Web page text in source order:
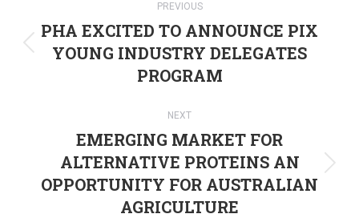
navigation
PREVIOUS
Previous
post:
PHA EXCITED TO ANNOUNCE PIX
YOUNG INDUSTRY DELEGATES
PROGRAM
NEXT
Next
post:
EMERGING MARKET FOR
ALTERNATIVE PROTEINS AN
OPPORTUNITY FOR AUSTRALIAN
AGRICULTURE